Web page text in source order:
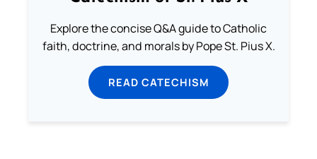
Explore the concise Q&A guide to Catholic
faith, doctrine, and morals by Pope St. Pius X.
READ CATECHISM